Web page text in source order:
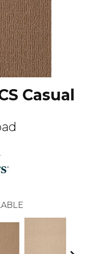
Casual